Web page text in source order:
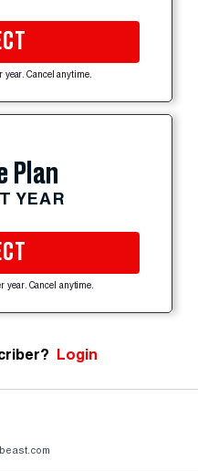
year. Cancel anytime.
Plan
YEAR
year. Cancel anytime.
Login